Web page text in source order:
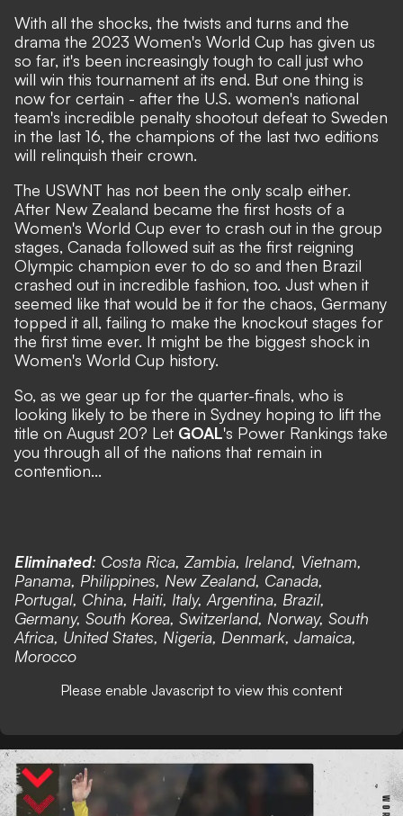
With all the shocks, the twists and turns and the
drama the 2023 Women's World Cup has given us
so far, it's been increasingly tough to call just who
will win this tournament at its end. But one thing is
now for certain - after the U.S. women's national
team's incredible penalty shootout defeat to Sweden
in the last 16, the champions of the last two editions
will relinquish their crown.
The USWNT has not been the only scalp either.
After New Zealand became the first hosts of a
Women's World Cup ever to crash out in the group
stages, Canada followed suit as the first reigning
Olympic champion ever to do so and then Brazil
crashed out in incredible fashion, too. Just when it
seemed like that would be it for the chaos, Germany
topped it all, failing to make the knockout stages for
the first time ever. It might be the biggest shock in
Women's World Cup history.
So, as we gear up for the quarter-finals, who is
looking likely to be there in Sydney hoping to lift the
title on August 20? Let GOAL's Power Rankings take
you through all of the nations that remain in
contention...
Eliminated: Costa Rica, Zambia, Ireland, Vietnam,
Panama, Philippines, New Zealand, Canada,
Portugal, China, Haiti, Italy, Argentina, Brazil,
Germany, South Korea, Switzerland, Norway, South
Africa, United States, Nigeria, Denmark, Jamaica,
Morocco
Please enable Javascript to view this content